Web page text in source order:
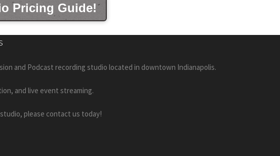
Pricing Guide!
and Podcast recording studio located in downtown Indianapolis.
and live event streaming.
please contact us today!